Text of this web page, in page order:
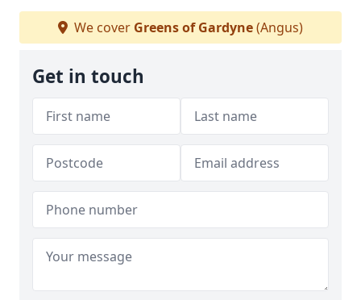
We cover Greens of Gardyne(Angus)
Get in touch